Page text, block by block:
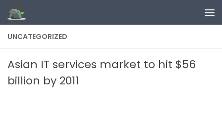
Skip to content
UNCATEGORIZED
Asian IT services market to hit $56
billion by 2011